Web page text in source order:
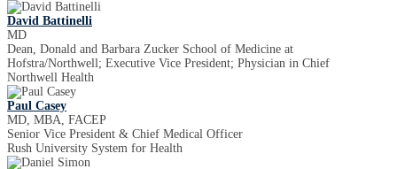
David Battinelli
MD
Dean, Donald and Barbara Zucker School of Medicine at
Hofstra/Northwell; Executive Vice President; Physician in Chief
Northwell Health
Paul Casey
MD, MBA, FACEP
Senior Vice President & Chief Medical Officer
Rush University System for Health